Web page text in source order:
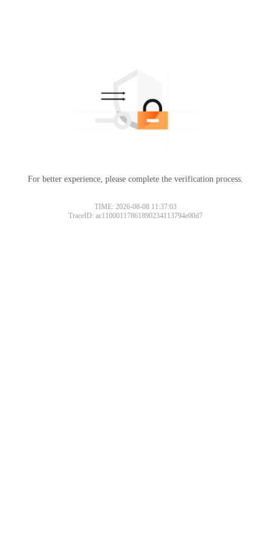
For better experience, please complete the verification process.
TIME: 2026-08-08 11:37:03
TraceID: ac11000117861890234113794e00d7